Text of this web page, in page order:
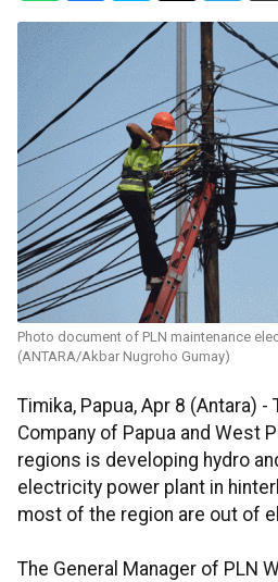
Photo document of PLN maintenance
(ANTARA/Akbar Nugroho Gumay)
Timika, Papua, Apr 8 (Antara)
Company of Papua and West
regions is developing hydro
electricity power plant in
most of the region are out of
The General Manager of PLN